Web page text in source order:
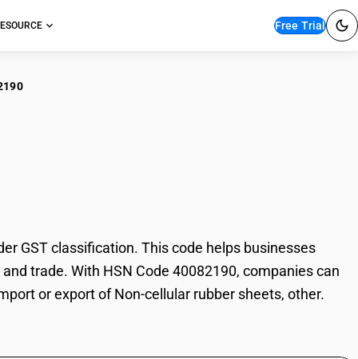
Free Trial
GST classification. This code helps businesses
trade. With HSN Code 40082190, companies can
or export of Non-cellular rubber sheets, other.